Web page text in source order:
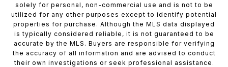
solely for personal, non-commercial use and is not to be
utilized for any other purposes except to identify potential
properties for purchase. Although the MLS data displayed
is typically considered reliable, it is not guaranteed to be
accurate by the MLS. Buyers are responsible for verifying
the accuracy of all information and are advised to conduct
their own investigations or seek professional assistance.